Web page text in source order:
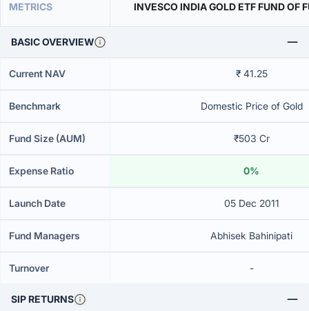
METRICS INVESCO INDIA GOLD ETF FUND OF
BASIC OVERVIEW
Current NAV ₹ 41.25
Benchmark Domestic Price of Gold
Fund Size (AUM) ₹503 Cr
Expense Ratio 0%
Launch Date 05 Dec 2011
Fund Managers Abhisek Bahinipati
Turnover -
SIP RETURNS